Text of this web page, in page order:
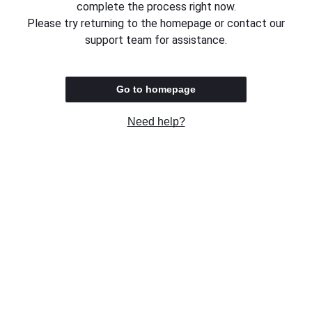
complete the process right now.
Please try returning to the homepage or contact our
support team for assistance.
Go to homepage
Need help?